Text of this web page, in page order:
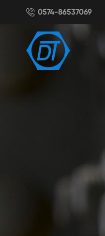
 0574-86537069